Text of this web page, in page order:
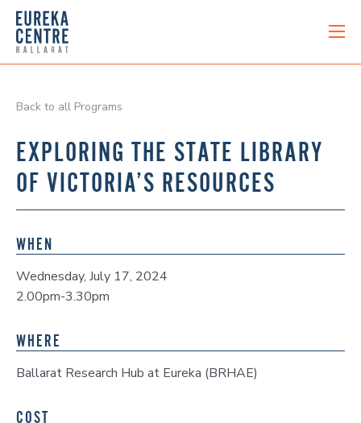
Back to all Programs
EXPLORING THE STATE LIBRARY
OF VICTORIA’S RESOURCES
WHEN
Wednesday, July 17, 2024
2.00pm-3.30pm
WHERE
Ballarat Research Hub at Eureka (BRHAE)
COST